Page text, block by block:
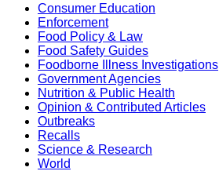
Consumer Education
Enforcement
Food Policy & Law
Food Safety Guides
Foodborne Illness Investigations
Government Agencies
Nutrition & Public Health
Opinion & Contributed Articles
Outbreaks
Recalls
Science & Research
World